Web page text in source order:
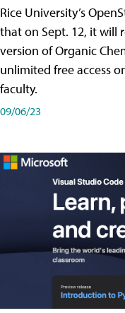
Rice University’s
that on Sept. 12, it will
version of Organic
unlimited free access
faculty.
09/06/23